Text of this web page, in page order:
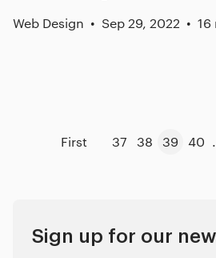
Web Design Sep 29, 2022 16
First 37 38 39 40
Sign up for our